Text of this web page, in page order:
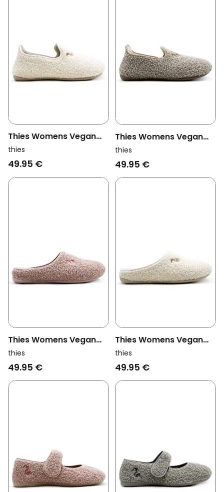
Thies Womens Vegan
Slippers Rec Teddy
Closed Off White
thies
49.95 €
Thies Womens Vegan
Slippers Rec Teddy
Closed Truffle Brown
thies
49.95 €
Thies Womens Vegan
Slippers Rec Teddy Pink
thies
49.95 €
Thies Womens Vegan
Slippers Rec Teddy Off
White
thies
49.95 €